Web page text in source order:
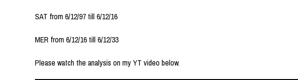
SAT from 6/12/97 till 6/12/16
MER from 6/12/16 till 6/12/33
Please watch the analysis on my YT video below.